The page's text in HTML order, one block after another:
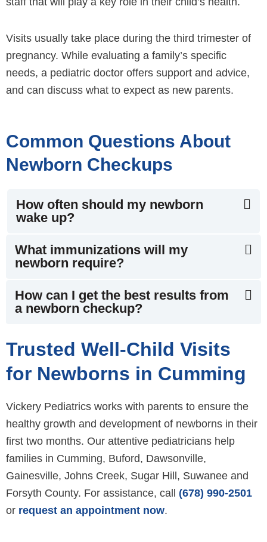
Visits usually take place during the third trimester of
pregnancy. While evaluating a family’s specific
needs, a pediatric doctor offers support and advice,
and can discuss what to expect as new parents.
Common Questions About
Newborn Checkups
How often should my newborn
wake up?
What immunizations will my
newborn require?
How can I get the best results from
a newborn checkup?
Trusted Well-Child Visits
for Newborns in Cumming
Vickery Pediatrics works with parents to ensure the
healthy growth and development of newborns in their
first two months. Our attentive pediatricians help
families in Cumming, Buford, Dawsonville,
Gainesville, Johns Creek, Sugar Hill, Suwanee and
Forsyth County. For assistance, call (678) 990-2501
or request an appointment now.